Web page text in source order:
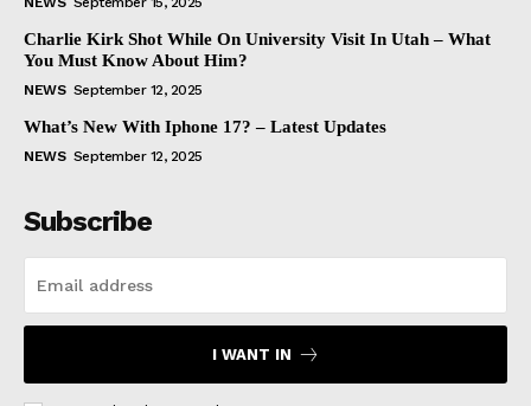
Charlie Kirk Shot While On University Visit In Utah – What
You Must Know About Him?
NEWS September 12, 2025
What’s New With Iphone 17? – Latest Updates
NEWS September 12, 2025
Subscribe
I WANT IN